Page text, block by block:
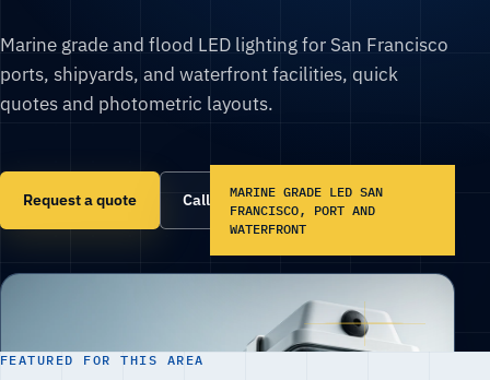
Marine grade and flood LED lighting for San Francisco
ports, shipyards, and waterfront facilities, quick
quotes and photometric layouts.
Request a quote Call (866) 860-6399
MARINE GRADE LED SAN
FRANCISCO, PORT AND
WATERFRONT
FEATURED FOR THIS AREA